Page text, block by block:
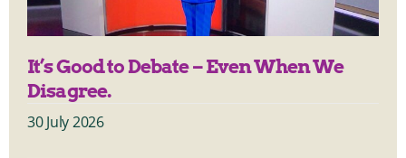
It’s Good to Debate – Even When We
Disagree.
30 July 2026